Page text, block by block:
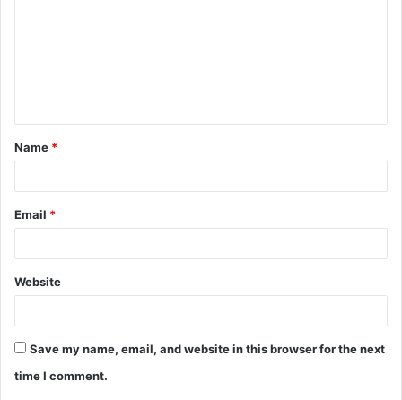
t
*
Name *
Email *
Website
Save my name, email, and website in this browser for the next
time I comment.